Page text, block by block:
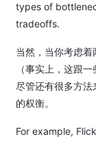
types of
tradeoffs.
当然，当你考虑
（事实上，这跟
尽管还有很多方
的权衡。
For example,